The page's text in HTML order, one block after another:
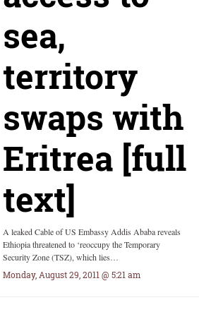
sea,
territory
swaps with
Eritrea [full
text]
A leaked Cable of US Embassy Addis Ababa reveals
Ethiopia threatened to ‘reoccupy the Temporary
Security Zone (TSZ), which lies…
Monday, August 29, 2011 @ 5:21 am